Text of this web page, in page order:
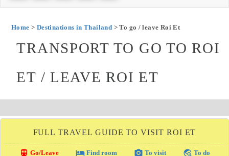
Home > Destinations in Thailand > To go / leave Roi Et
TRANSPORT TO GO TO ROI
ET / LEAVE ROI ET
FULL TRAVEL GUIDE TO VISIT ROI ET
directions_transit Go/Leave local_hotelFind room photo_camera To visit travel_explore To do